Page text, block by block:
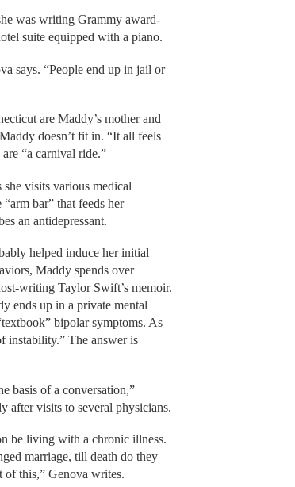
was writing Grammy award-
suite equipped with a piano.
says. “People end up in jail or
are Maddy’s mother and
doesn’t fit in. “It all feels
“a carnival ride.”
visits various medical
bar” that feeds her
an antidepressant.
helped induce her initial
Maddy spends over
writing Taylor Swift’s memoir.
ends up in a private mental
bipolar symptoms. As
instability.” The answer is
basis of a conversation,”
after visits to several physicians.
be living with a chronic illness.
marriage, till death do they
this,” Genova writes.